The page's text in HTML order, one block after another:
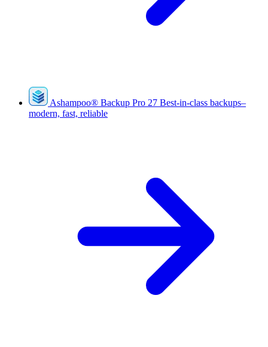
Ashampoo® Backup Pro 27 Best-in-class backups–
modern, fast, reliable